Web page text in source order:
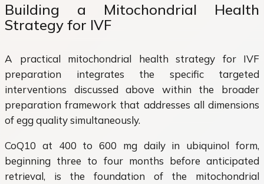
Building a Mitochondrial Health
Strategy for IVF
A practical mitochondrial health strategy for IVF
preparation integrates the specific targeted
interventions discussed above within the broader
preparation framework that addresses all dimensions
of egg quality simultaneously.
CoQ10 at 400 to 600 mg daily in ubiquinol form,
beginning three to four months before anticipated
retrieval, is the foundation of the mitochondrial